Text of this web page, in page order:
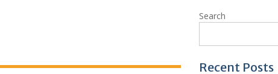
Search
Recent Posts